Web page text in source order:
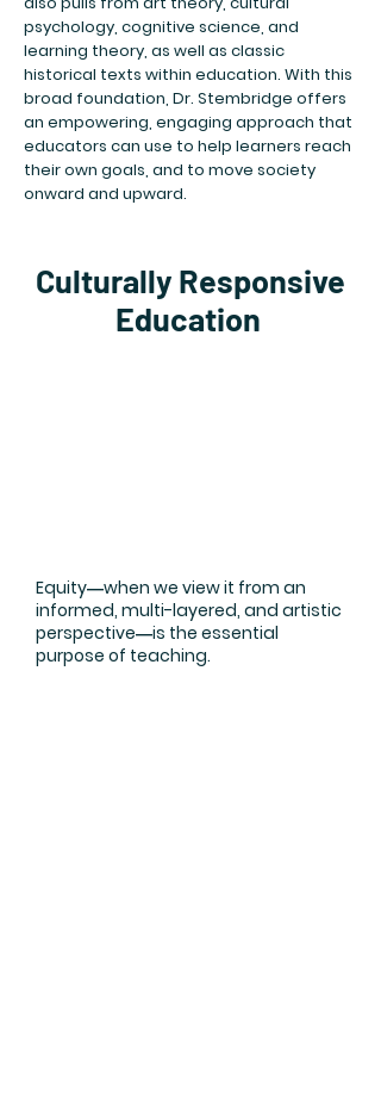
psychology, cognitive science, and
learning theory, as well as classic
historical texts within education. With this
broad foundation, Dr. Stembridge offers
an empowering, engaging approach that
educators can use to help learners reach
their own goals, and to move society
onward and upward.​
Culturally Responsive
Education
Equity―when we view it from an
informed, multi-layered, and artistic
perspective―is the essential
purpose of teaching.